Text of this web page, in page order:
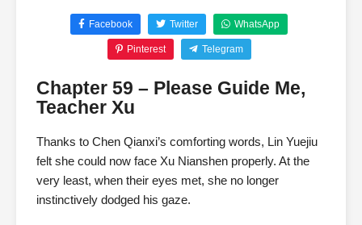
Facebook Twitter WhatsApp
Pinterest Telegram
Chapter 59 – Please Guide Me,
Teacher Xu
Thanks to Chen Qianxi’s comforting words, Lin Yuejiu
felt she could now face Xu Nianshen properly. At the
very least, when their eyes met, she no longer
instinctively dodged his gaze.